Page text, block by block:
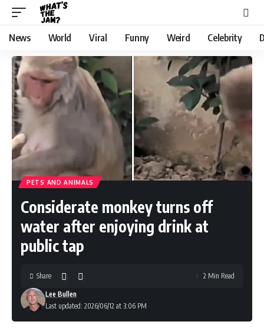
News World Viral Funny Weird Celebrity
PETS AND ANIMALS
Considerate monkey turns off
water after enjoying drink at
public tap
Last updated: 2026/06/12 at 3:06 PM
Lee Bullen
Share 2 Min Read